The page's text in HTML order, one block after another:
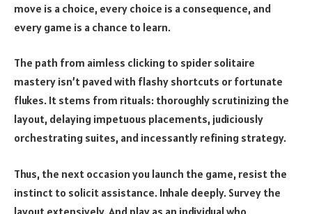
move is a choice, every choice is a consequence, and
every game is a chance to learn.
The path from aimless clicking to spider solitaire
mastery isn’t paved with flashy shortcuts or fortunate
flukes. It stems from rituals: thoroughly scrutinizing the
layout, delaying impetuous placements, judiciously
orchestrating suites, and incessantly refining strategy.
Thus, the next occasion you launch the game, resist the
instinct to solicit assistance. Inhale deeply. Survey the
layout extensively. And play as an individual who